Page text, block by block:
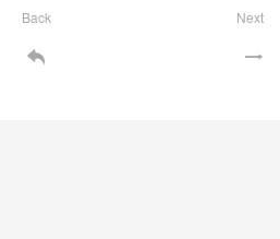
Back Next